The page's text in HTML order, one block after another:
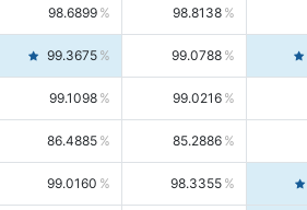
98.6899 98.8138
99.3675 99.0788
99.1098 99.0216
86.4885 85.2886
99.0160 98.3355